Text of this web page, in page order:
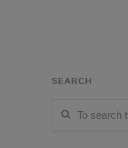
SEARCH